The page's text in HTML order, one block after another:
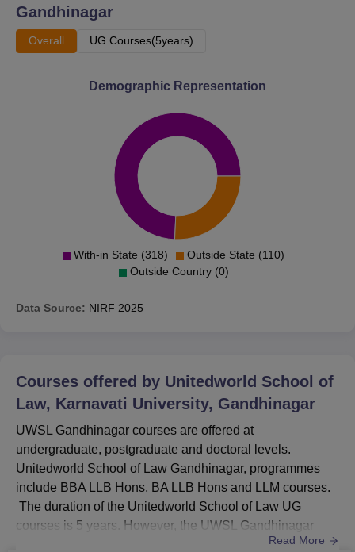
Gandhinagar
Overall UG Courses(5years)
Demographic Representation
With-in State (318)
Outside State (110)
Outside Country (0)
Data Source: NIRF 2025
Courses offered by Unitedworld School of
Law, Karnavati University, Gandhinagar
UWSL Gandhinagar courses are offered at
undergraduate, postgraduate and doctoral levels.
Unitedworld School of Law Gandhinagar, programmes
include BBA LLB Hons, BA LLB Hons and LLM courses.
The duration of the Unitedworld School of Law UG
courses is 5 years. However, the UWSL Gandhinagar
LLM course duration is 1 year. To be eligible for the
Read More